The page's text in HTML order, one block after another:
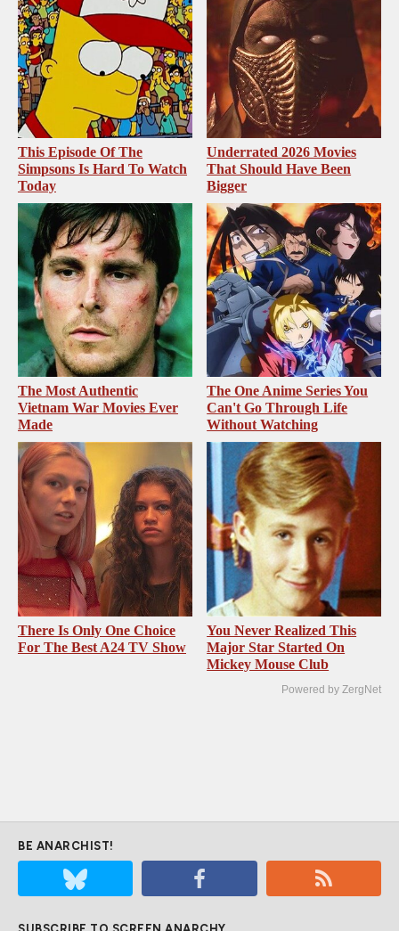
This Episode Of The
Simpsons Is Hard To Watch
Today
Underrated 2026 Movies
That Should Have Been
Bigger
The Most Authentic
Vietnam War Movies Ever
Made
The One Anime Series You
Can't Go Through Life
Without Watching
There Is Only One Choice
For The Best A24 TV Show
You Never Realized This
Major Star Started On
Mickey Mouse Club
Powered by ZergNet
BE ANARCHIST!